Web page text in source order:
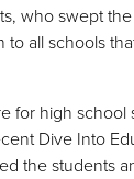
who swept
all schools
for high
Dive Into
the students